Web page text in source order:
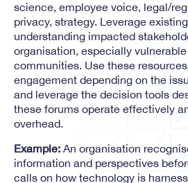
science, employee voice, legal/
privacy, strategy. Leverage
understanding impacted
organisation, especially
communities. Use these
engagement depending on the
and leverage the decision tools
these forums operate effectively
overhead.
Example: An organisation
information and perspectives
calls on how technology is